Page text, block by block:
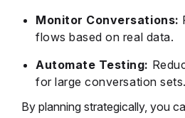
Monitor Conversations:
flows based on real data.
Automate Testing:
for large conversation sets.
By planning strategically, you